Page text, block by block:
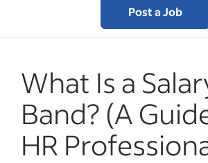
Post a Job
What Is a
Band? (A
HR